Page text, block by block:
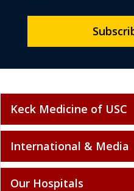
Keck Medicine of USC
International & Media
Our Hospitals